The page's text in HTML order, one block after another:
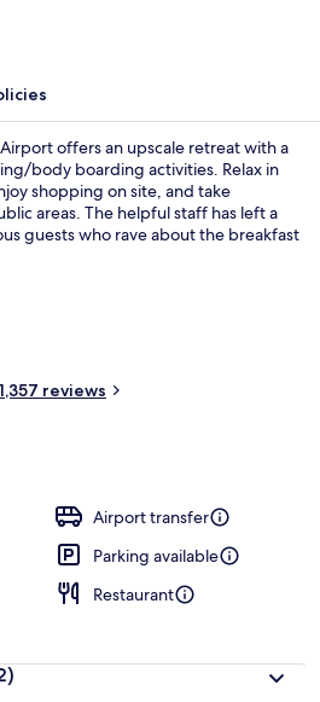
offers an upscale retreat with a
body boarding activities. Relax in
shopping on site, and take
areas. The helpful staff has left a
guests who rave about the breakfast
reviews
Airport transfer
Parking available
Restaurant